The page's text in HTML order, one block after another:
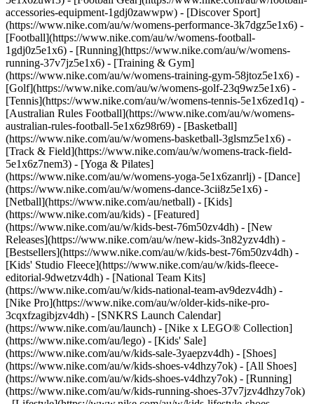
accessories-equipment-1gdj0zawwpw) - [Discover Sport]
(https://www.nike.com/au/w/womens-performance-3k7dgz5e1x6) -
[Football](https://www.nike.com/au/w/womens-football-
1gdj0z5e1x6) - [Running](https://www.nike.com/au/w/womens-
running-37v7jz5e1x6) - [Training & Gym]
(https://www.nike.com/au/w/womens-training-gym-58jtoz5e1x6) -
[Golf](https://www.nike.com/au/w/womens-golf-23q9wz5e1x6) -
[Tennis](https://www.nike.com/au/w/womens-tennis-5e1x6zed1q) -
[Australian Rules Football](https://www.nike.com/au/w/womens-
australian-rules-football-5e1x6z98r69) - [Basketball]
(https://www.nike.com/au/w/womens-basketball-3glsmz5e1x6) -
[Track & Field](https://www.nike.com/au/w/womens-track-field-
5e1x6z7nem3) - [Yoga & Pilates]
(https://www.nike.com/au/w/womens-yoga-5e1x6zanrlj) - [Dance]
(https://www.nike.com/au/w/womens-dance-3cii8z5e1x6) -
[Netball](https://www.nike.com/au/netball) - [Kids]
(https://www.nike.com/au/kids) - [Featured]
(https://www.nike.com/au/w/kids-best-76m50zv4dh) - [New
Releases](https://www.nike.com/au/w/new-kids-3n82yzv4dh) -
[Bestsellers](https://www.nike.com/au/w/kids-best-76m50zv4dh) -
[Kids' Studio Fleece](https://www.nike.com/au/w/kids-fleece-
editorial-9dwetzv4dh) - [National Team Kits]
(https://www.nike.com/au/w/kids-national-team-av9dezv4dh) -
[Nike Pro](https://www.nike.com/au/w/older-kids-nike-pro-
3cqxfzagibjzv4dh) - [SNKRS Launch Calendar]
(https://www.nike.com/au/launch) - [Nike x LEGO® Collection]
(https://www.nike.com/au/lego) - [Kids' Sale]
(https://www.nike.com/au/w/kids-sale-3yaepzv4dh) - [Shoes]
(https://www.nike.com/au/w/kids-shoes-v4dhzy7ok) - [All Shoes]
(https://www.nike.com/au/w/kids-shoes-v4dhzy7ok) - [Running]
(https://www.nike.com/au/w/kids-running-shoes-37v7jzv4dhzy7ok)